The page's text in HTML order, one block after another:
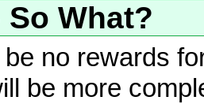
What?
no rewards
be more